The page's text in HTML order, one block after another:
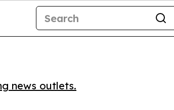
news outlets.